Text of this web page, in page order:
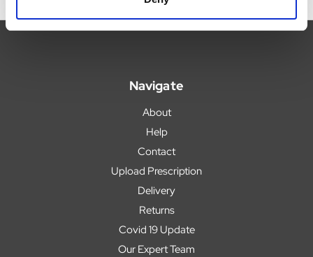
Navigate
About
Help
Contact
Upload Prescription
Delivery
Returns
Covid 19 Update
Our Expert Team